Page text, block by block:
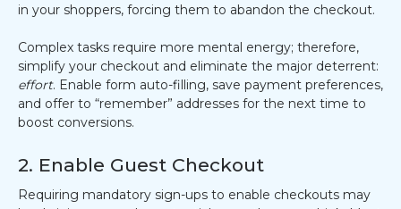
in your shoppers, forcing them to abandon the checkout.
Complex tasks require more mental energy; therefore,
simplify your checkout and eliminate the major deterrent:
effort. Enable form auto-filling, save payment preferences,
and offer to “remember” addresses for the next time to
boost conversions.
2. Enable Guest Checkout
Requiring mandatory sign-ups to enable checkouts may